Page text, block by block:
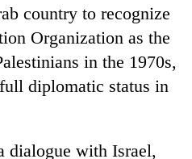
country to recognize
Organization as the
in the 1970s,
diplomatic status in
dialogue with Israel,